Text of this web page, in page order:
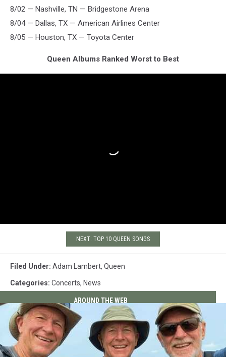
8/02 — Nashville, TN — Bridgestone Arena
8/04 — Dallas, TX — American Airlines Center
8/05 — Houston, TX — Toyota Center
Queen Albums Ranked Worst to Best
NEXT: TOP 10 QUEEN SONGS
Filed Under: Adam Lambert, Queen
Categories: Concerts, News
AROUND THE WEB